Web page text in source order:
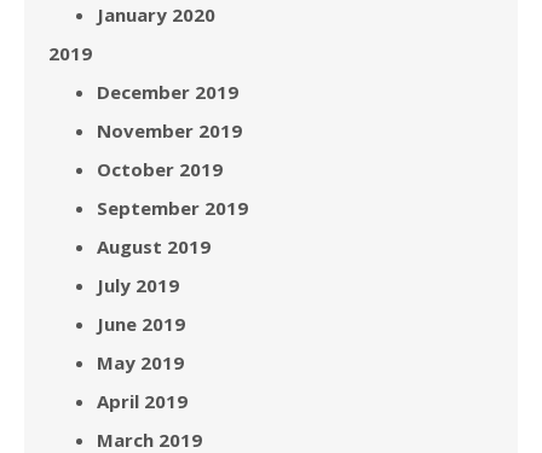
January 2020
2019
December 2019
November 2019
October 2019
September 2019
August 2019
July 2019
June 2019
May 2019
April 2019
March 2019